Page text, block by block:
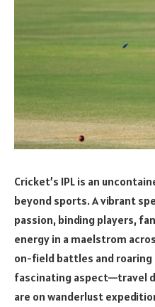
Cricket’s IPL is an
beyond sports. A vibrant
passion, binding players,
energy in a maelstrom
on-field battles and
fascinating aspect—travel
are on wanderlust